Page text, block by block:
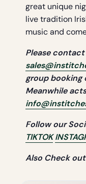
great unique
live tradition
music and
Please contact
group booking
Meanwhile
Follow our
TIKTOK
Also Check